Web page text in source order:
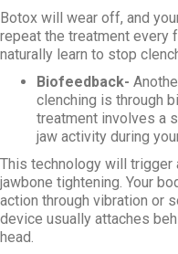
Botox will wear off, and
repeat the treatment every
naturally learn to stop
Biofeedback-
clenching is through
treatment involves a
jaw activity during
This technology will
jawbone tightening. Your
action through vibration or
device usually attaches
head.